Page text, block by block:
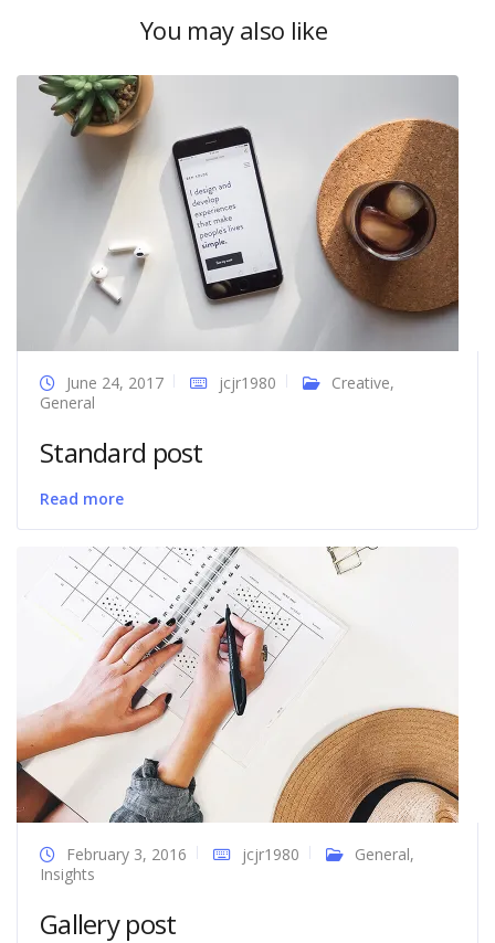
You may also like
June 24, 2017 jcjr1980 Creative,
General
Standard post
Read more
February 3, 2016 jcjr1980 General,
Insights
Gallery post